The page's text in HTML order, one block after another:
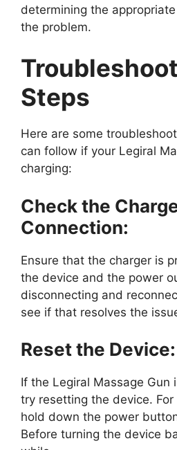
determining the
the problem.
Steps
Here are some
can follow if your Legiral
charging:
Check the
Connection:
Ensure that the charger is
the device and the power
disconnecting and
see if that resolves the
Reset the Device:
If the Legiral Massage Gun
try resetting the device.
hold down the power
Before turning the device